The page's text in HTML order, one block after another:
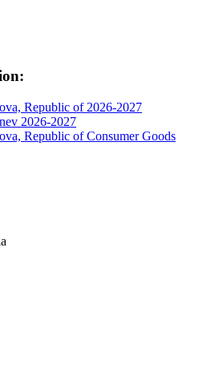
Republic of 2026-2027
2026-2027
Republic of Consumer Goods